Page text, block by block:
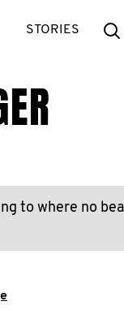
STORIES
to where no